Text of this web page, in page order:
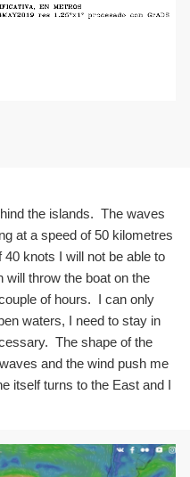
the islands. The waves
at a speed of 50 kilometres
knots I will not be able to
will throw the boat on the
of hours. I can only
waters, I need to stay in
The shape of the
and the wind push me
itself turns to the East and I